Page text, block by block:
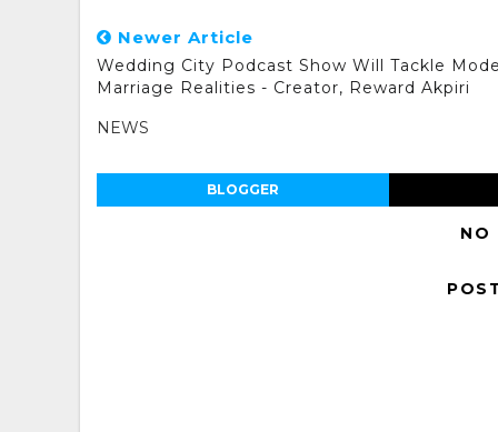
Newer Article
Wedding City Podcast Show Will Tackle
Marriage Realities - Creator, Reward Akpiri
NEWS
BLOGGER
NO